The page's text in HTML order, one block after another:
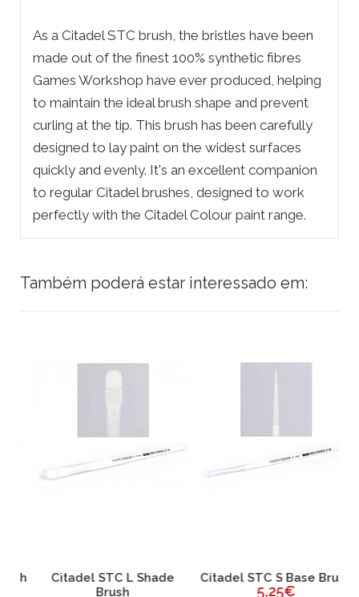
As a Citadel STC brush, the bristles have been
made out of the finest 100% synthetic fibres
Games Workshop have ever produced, helping
to maintain the ideal brush shape and prevent
curling at the tip. This brush has been carefully
designed to lay paint on the widest surfaces
quickly and evenly. It's an excellent companion
to regular Citadel brushes, designed to work
perfectly with the Citadel Colour paint range.
Também poderá estar interessado em:
Citadel STC L Shade
Brush
Citadel STC S Base Brush
5,25€